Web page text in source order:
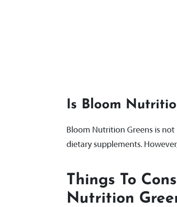
Is Bloom
Bloom Nutrition Greens is
dietary supplements.
Things To
Nutrition